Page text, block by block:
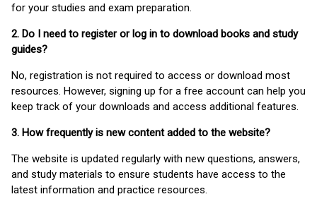
for your studies and exam preparation.
2. Do I need to register or log in to download books and study
guides?
No, registration is not required to access or download most
resources. However, signing up for a free account can help you
keep track of your downloads and access additional features.
3. How frequently is new content added to the website?
The website is updated regularly with new questions, answers,
and study materials to ensure students have access to the
latest information and practice resources.